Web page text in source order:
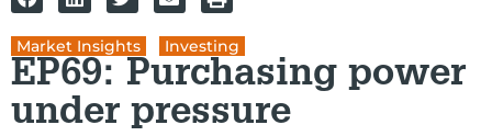
Market Insights Investing
EP69: Purchasing power
under pressure